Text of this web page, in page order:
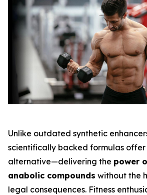
Unlike outdated synthetic
scientifically backed formulas offer
alternative—delivering the power
anabolic compounds without the
legal consequences. Fitness